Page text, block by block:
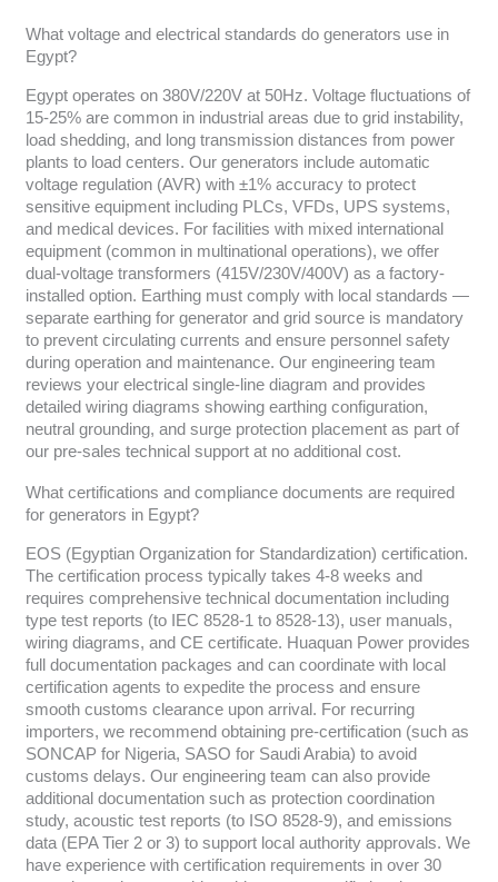
What voltage and electrical standards do generators use in
Egypt?
Egypt operates on 380V/220V at 50Hz. Voltage fluctuations of
15-25% are common in industrial areas due to grid instability,
load shedding, and long transmission distances from power
plants to load centers. Our generators include automatic
voltage regulation (AVR) with ±1% accuracy to protect
sensitive equipment including PLCs, VFDs, UPS systems,
and medical devices. For facilities with mixed international
equipment (common in multinational operations), we offer
dual-voltage transformers (415V/230V/400V) as a factory-
installed option. Earthing must comply with local standards —
separate earthing for generator and grid source is mandatory
to prevent circulating currents and ensure personnel safety
during operation and maintenance. Our engineering team
reviews your electrical single-line diagram and provides
detailed wiring diagrams showing earthing configuration,
neutral grounding, and surge protection placement as part of
our pre-sales technical support at no additional cost.
What certifications and compliance documents are required
for generators in Egypt?
EOS (Egyptian Organization for Standardization) certification.
The certification process typically takes 4-8 weeks and
requires comprehensive technical documentation including
type test reports (to IEC 8528-1 to 8528-13), user manuals,
wiring diagrams, and CE certificate. Huaquan Power provides
full documentation packages and can coordinate with local
certification agents to expedite the process and ensure
smooth customs clearance upon arrival. For recurring
importers, we recommend obtaining pre-certification (such as
SONCAP for Nigeria, SASO for Saudi Arabia) to avoid
customs delays. Our engineering team can also provide
additional documentation such as protection coordination
study, acoustic test reports (to ISO 8528-9), and emissions
data (EPA Tier 2 or 3) to support local authority approvals. We
have experience with certification requirements in over 30